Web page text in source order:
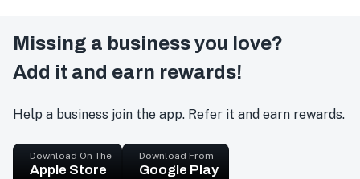
Missing a business you love?
Add it and earn rewards!
Help a business join the app. Refer it and earn rewards.
Download On The
Apple Store
Download From
Google Play